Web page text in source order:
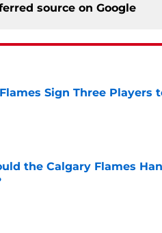
source on Google
Sign Three Players
on Invalid Date
the Calgary Flames